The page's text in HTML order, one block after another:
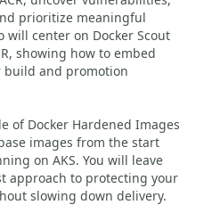
prioritize meaningful
will center on Docker Scout
showing how to embed
and promotion
of Docker Hardened Images
images from the start
on AKS. You will leave
approach to protecting your
slowing down delivery.